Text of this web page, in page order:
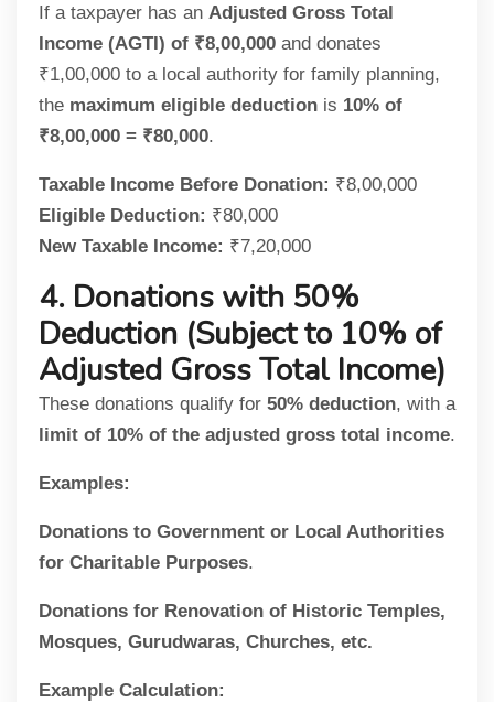
If a taxpayer has an Adjusted Gross Total
Income (AGTI) of ₹8,00,000 and donates
₹1,00,000 to a local authority for family planning,
the maximum eligible deduction is 10% of
₹8,00,000 = ₹80,000.
Taxable Income Before Donation: ₹8,00,000
Eligible Deduction: ₹80,000
New Taxable Income: ₹7,20,000
4. Donations with 50%
Deduction (Subject to 10% of
Adjusted Gross Total Income)
These donations qualify for 50% deduction, with a
limit of 10% of the adjusted gross total income.
Examples:
Donations to Government or Local Authorities
for Charitable Purposes.
Donations for Renovation of Historic Temples,
Mosques, Gurudwaras, Churches, etc.
Example Calculation: